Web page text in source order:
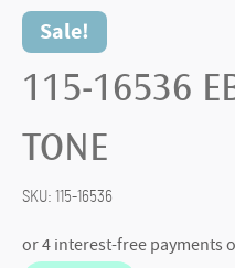
Sale!
115-16536
TONE
SKU: 115-16536